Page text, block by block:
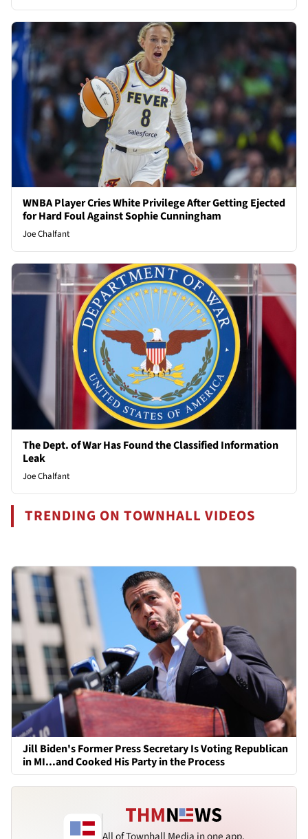
WNBA Player Cries White Privilege After Getting Ejected
for Hard Foul Against Sophie Cunningham
Joe Chalfant
The Dept. of War Has Found the Classified Information
Leak
Joe Chalfant
TRENDING ON TOWNHALL VIDEOS
Jill Biden's Former Press Secretary Is Voting Republican
in MI...and Cooked His Party in the Process